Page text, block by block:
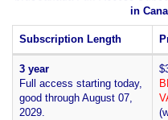
in
Subscription Length
3 year
Full access starting today,
good through August 07,
2029.